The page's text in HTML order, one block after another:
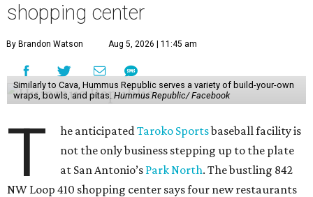
shopping center
By Brandon Watson Aug 5, 2026 | 11:45 am
Similarly to Cava, Hummus Republic serves a variety of build-your-own
wraps, bowls, and pitas. Hummus Republic/ Facebook
T he anticipatedTaroko Sportsbaseball facility is
not the only business stepping up to the plate
at San Antonio’s Park North. The bustling 842
NW Loop 410 shopping center says four new restaurants